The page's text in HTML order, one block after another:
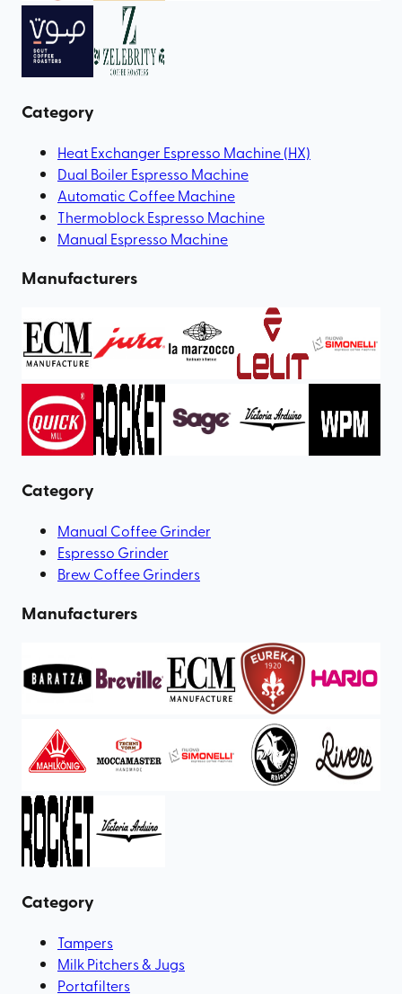
Category
Heat Exchanger Espresso Machine (HX)
Dual Boiler Espresso Machine
Automatic Coffee Machine
Thermoblock Espresso Machine
Manual Espresso Machine
Manufacturers
Category
Manual Coffee Grinder
Espresso Grinder
Brew Coffee Grinders
Manufacturers
Category
Tampers
Milk Pitchers & Jugs
Portafilters